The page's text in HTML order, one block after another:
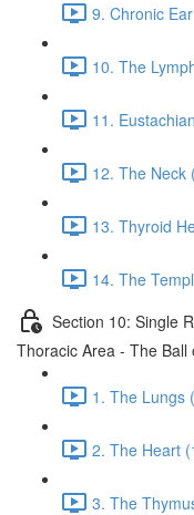
9. Chronic
10. The
11.
12. The Neck
13. Thyroid
14. The
Section 10: Single
Thoracic Area - The Ball
1. The Lungs
2. The Heart
3. The